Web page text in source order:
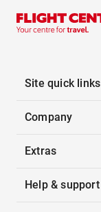
Site quick links
Company
Extras
Help & support